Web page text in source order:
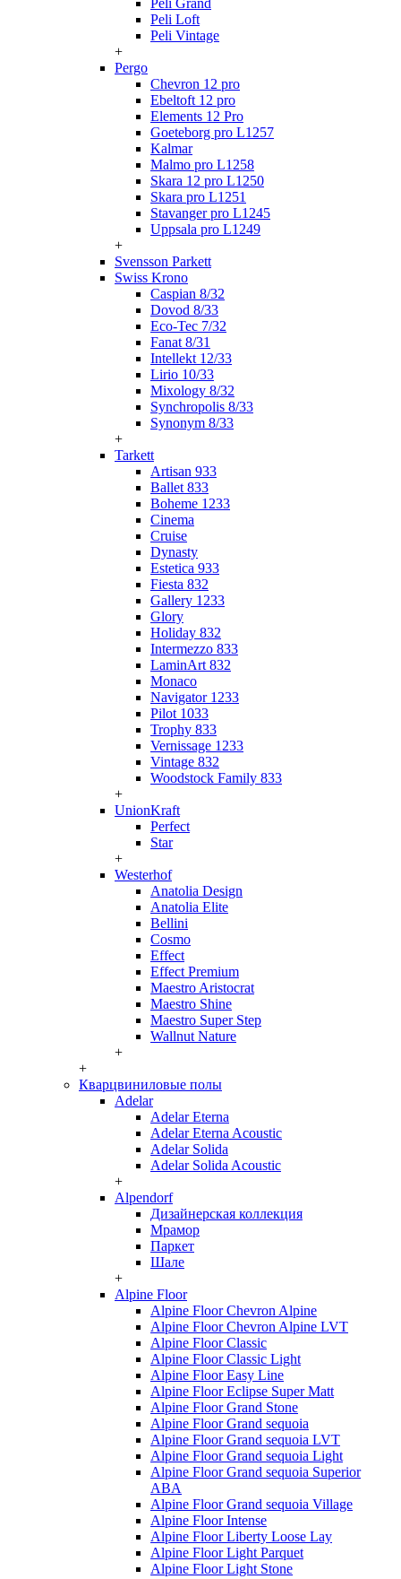
Peli Grand
Peli Loft
Peli Vintage
+
Pergo
Chevron 12 pro
Ebeltoft 12 pro
Elements 12 Pro
Goeteborg pro L1257
Kalmar
Malmo pro L1258
Skara 12 pro L1250
Skara pro L1251
Stavanger pro L1245
Uppsala pro L1249
+
Svensson Parkett
Swiss Krono
Caspian 8/32
Dovod 8/33
Eco-Tec 7/32
Fanat 8/31
Intellekt 12/33
Lirio 10/33
Mixology 8/32
Synchropolis 8/33
Synonym 8/33
+
Tarkett
Artisan 933
Ballet 833
Boheme 1233
Cinema
Cruise
Dynasty
Estetica 933
Fiesta 832
Gallery 1233
Glory
Holiday 832
Intermezzo 833
LaminArt 832
Monaco
Navigator 1233
Pilot 1033
Trophy 833
Vernissage 1233
Vintage 832
Woodstock Family 833
+
UnionKraft
Perfect
Star
+
Westerhof
Anatolia Design
Anatolia Elite
Bellini
Cosmo
Effect
Effect Premium
Maestro Aristocrat
Maestro Shine
Maestro Super Step
Wallnut Nature
+
+
Кварцвиниловые полы
Adelar
Adelar Eterna
Adelar Eterna Acoustic
Adelar Solida
Adelar Solida Acoustic
+
Alpendorf
Дизайнерская коллекция
Мрамор
Паркет
Шале
+
Alpine Floor
Alpine Floor Chevron Alpine
Alpine Floor Chevron Alpine LVT
Alpine Floor Classic
Alpine Floor Classic Light
Alpine Floor Easy Line
Alpine Floor Eclipse Super Matt
Alpine Floor Grand Stone
Alpine Floor Grand sequoia
Alpine Floor Grand sequoia LVT
Alpine Floor Grand sequoia Light
Alpine Floor Grand sequoia Superior
ABA
Alpine Floor Grand sequoia Village
Alpine Floor Intense
Alpine Floor Liberty Loose Lay
Alpine Floor Light Parquet
Alpine Floor Light Stone